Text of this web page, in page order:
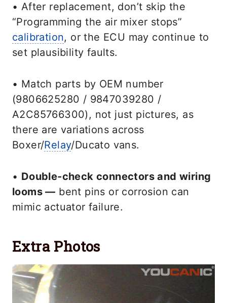
• After replacement, don’t skip the
“Programming the air mixer stops”
calibration, or the ECU may continue to
set plausibility faults.
• Match parts by OEM number
(9806625280 / 9847039280 /
A2C85766300), not just pictures, as
there are variations across
Boxer/Relay/Ducato vans.
• Double-check connectors and wiring
looms — bent pins or corrosion can
mimic actuator failure.
Extra Photos